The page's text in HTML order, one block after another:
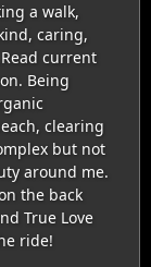
a walk,
caring,
current
Being
clearing
but not
around me.
the back
True Love
ride!